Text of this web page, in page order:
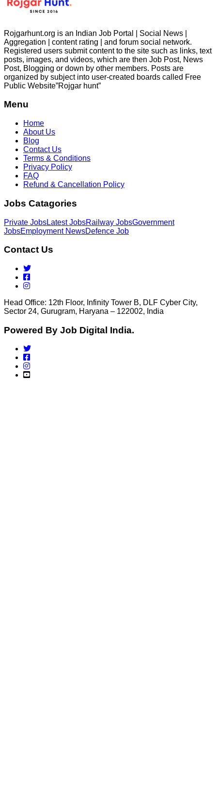
Rojgarhunt.org is an Indian Job Portal | Social News |
Aggregation | content rating | and forum social network.
Registered users submit content to the site such as links, text
posts, images, and videos, which are then Job Post, News
Post, Blogging or down by other members. Posts are
organized by subject into user-created boards called Free
Public Website”Rojgar hunt”
Menu
Home
About Us
Blog
Contact Us
Terms & Conditions
Privacy Policy
FAQ
Refund & Cancellation Policy
Jobs Catagories
Private JobsLatest JobsRailway JobsGovernment
JobsEmployment NewsDefence Job
Contact Us
Head Office: 12th Floor, Infinity Tower B, DLF Cyber City,
Sector 24, Gurugram, Haryana – 122002, India
Powered By Job Digital India.